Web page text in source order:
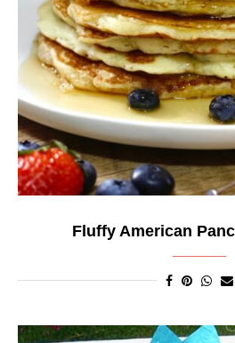
Fluffy American